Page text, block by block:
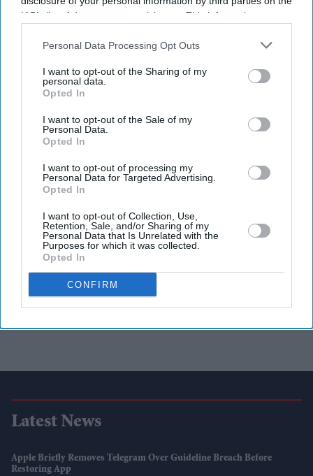
IAB’s list of downstream participants. This information may
Downstream Participantsthat may further disclose it to other
Personal Data Processing Opt Outs
I want to opt-out of the Sharing of my
personal data.
Opted In
I want to opt-out of the Sale of my
Personal Data.
Opted In
I want to opt-out of processing my
Personal Data for Targeted Advertising.
Opted In
I want to opt-out of Collection, Use,
Retention, Sale, and/or Sharing of my
Personal Data that Is Unrelated with the
Purposes for which it was collected.
Opted In
CONFIRM
Latest News
Apple Briefly Removes Telegram Over Guideline Breach Before
Restoring App